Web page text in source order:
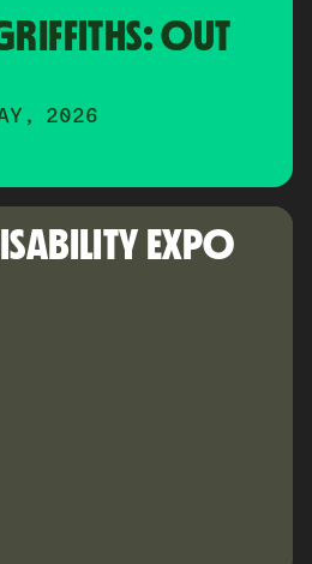
OUT
2026
EXPO